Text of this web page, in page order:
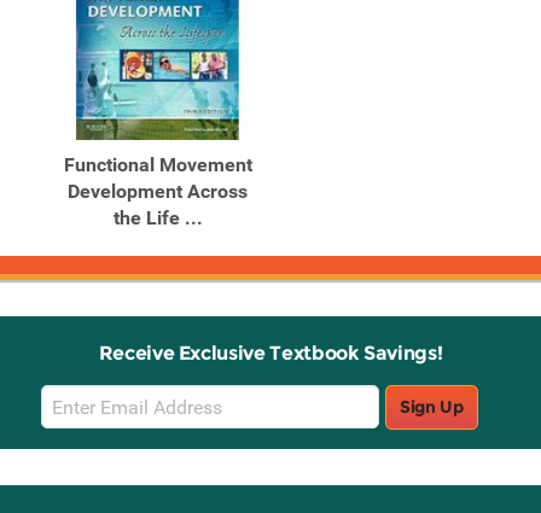
Functional Movement
Development Across
the Life ...
Receive Exclusive Textbook Savings!
Email
Sign
Up
Sign Up